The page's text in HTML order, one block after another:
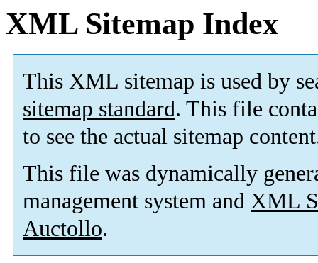
XML Sitemap Index
This XML sitemap is used by
sitemap standard. This file
to see the actual sitemap
This file was dynamically
management system and XML
Auctollo.